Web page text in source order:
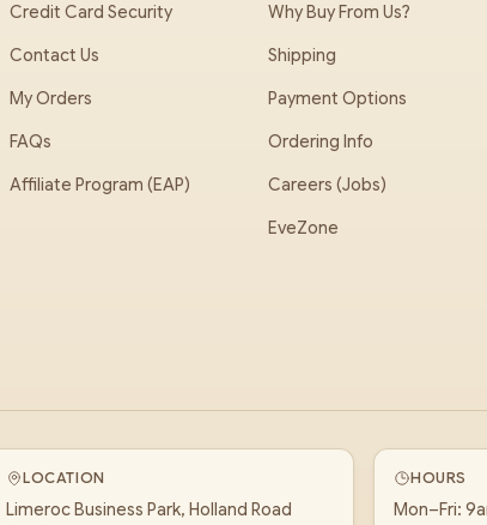
Credit Card Security
Contact Us
My Orders
FAQs
Affiliate Program (EAP)
Why Buy From Us?
Shipping
Payment Options
Ordering Info
Careers (Jobs)
EveZone
LOCATION
Limeroc Business Park, Holland Road
HOURS
Mon–Fri: